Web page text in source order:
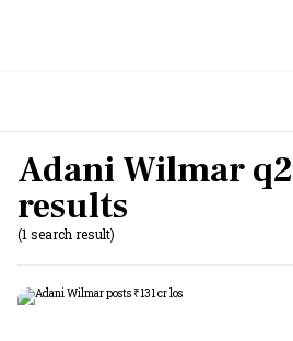
Adani Wilmar q2
results
(1 search result)